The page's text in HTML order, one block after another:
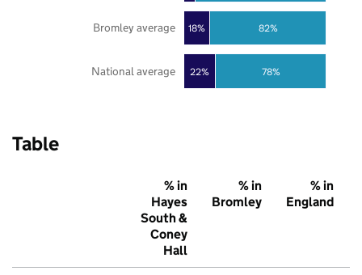
22%
18%
78%
82%
National average
Bromley average
Table
% in
Hayes
South &
Coney
Hall
% in
Bromley
% in
England